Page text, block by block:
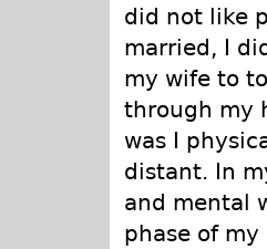
did not like
married, I
my wife to
through my
was I
distant. In
and mental
phase of